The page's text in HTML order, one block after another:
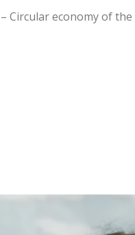
– Circular economy of the